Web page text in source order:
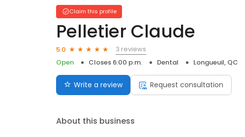
Claim this profile
Pelletier Claude
5.0
3 reviews
Open
Closes 6:00 p.m. Dental Longueuil, QC
Write a review Request consultation
About this business